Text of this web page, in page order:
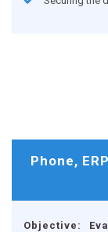
Phone,
Objective: